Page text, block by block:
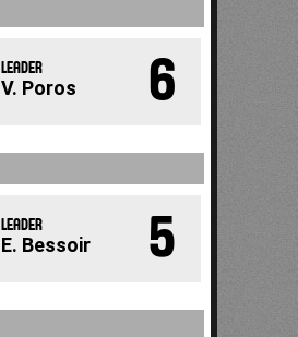
LEADER
V. Poros 6
LEADER
E. Bessoir 5